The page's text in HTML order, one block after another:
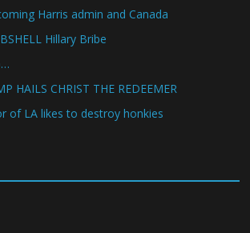
Harris admin and Canada
Hillary Bribe
HAILS CHRIST THE REDEEMER
of LA likes to destroy honkies